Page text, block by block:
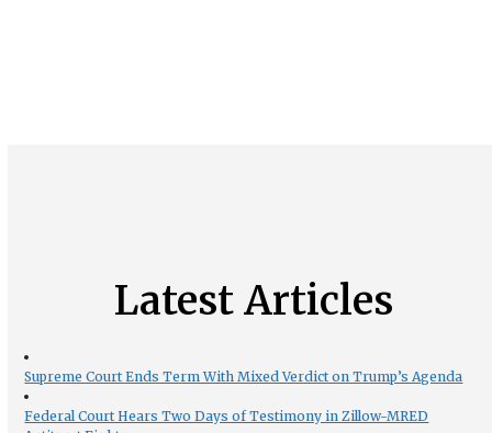
Latest Articles
Supreme Court Ends Term With Mixed Verdict on Trump’s Agenda
Federal Court Hears Two Days of Testimony in Zillow-MRED